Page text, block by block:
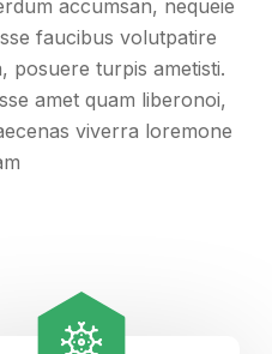
accumsan, nequeie
faucibus volutpatire
posuere turpis ametisti.
amet quam liberonoi,
viverra loremone